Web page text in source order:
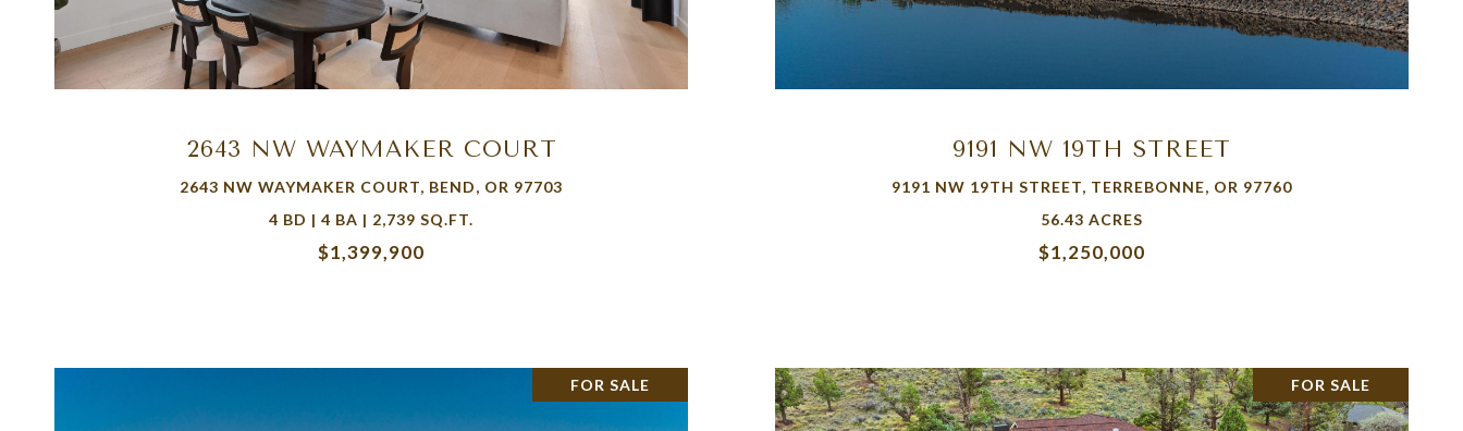
2643 NW WAYMAKER COURT
2643 NW WAYMAKER COURT, BEND, OR 97703
4 BD | 4 BA | 2,739 SQ.FT.
$1,399,900
VIEW PROPERTY
9191 NW 19TH STREET
9191 NW 19TH STREET, TERREBONNE, OR 97760
56.43 ACRES
$1,250,000
VIEW PROPERTY
FOR SALE FOR SALE